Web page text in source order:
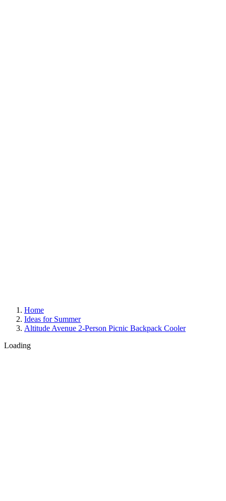
Home
Ideas for Summer
Altitude Avenue 2-Person Picnic Backpack Cooler
Loading